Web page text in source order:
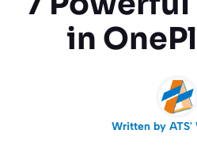
in
Written by ATS'